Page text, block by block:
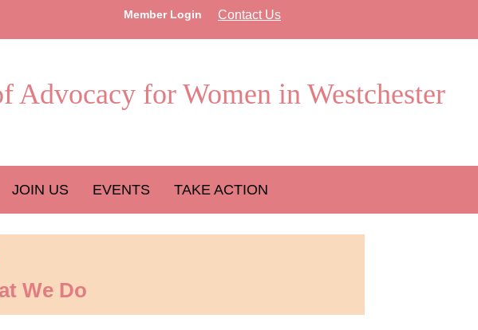
Member Login Contact Us
Advocacy for Women in Westchester
JOIN US EVENTS TAKE ACTION
We Do